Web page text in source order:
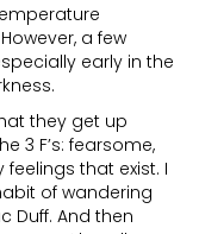
a few
early in the
they get up
3 F’s: fearsome,
that exist. I
of wandering
Duff. And then